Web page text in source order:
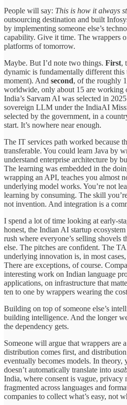
People will say: This is how it always
outsourcing destination and built
by implementing someone else’s
capability. Give it time. The wrappers
platforms of tomorrow.
Maybe. But I’d note two things. First,
dynamic is fundamentally different this
moment). And second, of the roughly
worldwide, only about 15 are working
India’s Sarvam AI was selected in
sovereign LLM under the IndiaAI
selected by the government, in a
start. It’s nowhere near enough.
The IT services path worked because
transferable. You could learn Java by
understand enterprise architecture by
The learning was embedded in the
wrapping an API, teaches you almost
underlying model works. You’re not
learning by consuming. The skill
not invention. And integration is a
I spend a lot of time looking at early-
honest, the Indian AI startup
rush where everyone’s selling shovels
else. The pitches are confident. The
underlying innovation is, in most
There are exceptions, of course.
interesting work on Indian language
applications, on infrastructure that
ten to one by wrappers wearing the
Building on top of someone else’s
building intelligence. And the longer
the dependency gets.
Someone will argue that wrappers are
distribution comes first, and distribution
eventually becomes models. In theory,
doesn’t automatically translate into
India, where consent is vague, privacy
fragmented across languages and
companies to collect what’s easy, not